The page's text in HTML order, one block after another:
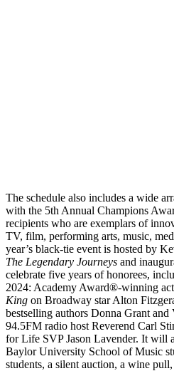
The schedule also includes a wide
with the 5th Annual Champions
recipients who are exemplars of
TV, film, performing arts, music,
year’s black-tie event is hosted by
The Legendary Journeys and
celebrate five years of honorees,
2024: Academy Award®-winning
King on Broadway star Alton
bestselling authors Donna Grant
94.5FM radio host Reverend Carl
for Life SVP Jason Lavender. It will
Baylor University School of Music
students, a silent auction, a wine